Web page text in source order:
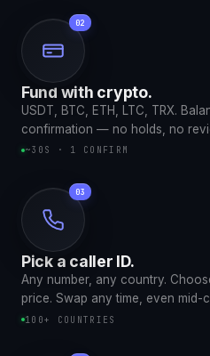
Fund with crypto.
USDT, BTC, ETH, LTC, TRX.
confirmation — no holds, no
~30S · 1 CONFIRM
Pick a caller ID.
Any number, any country.
price. Swap any time, even mid-
100+ COUNTRIES